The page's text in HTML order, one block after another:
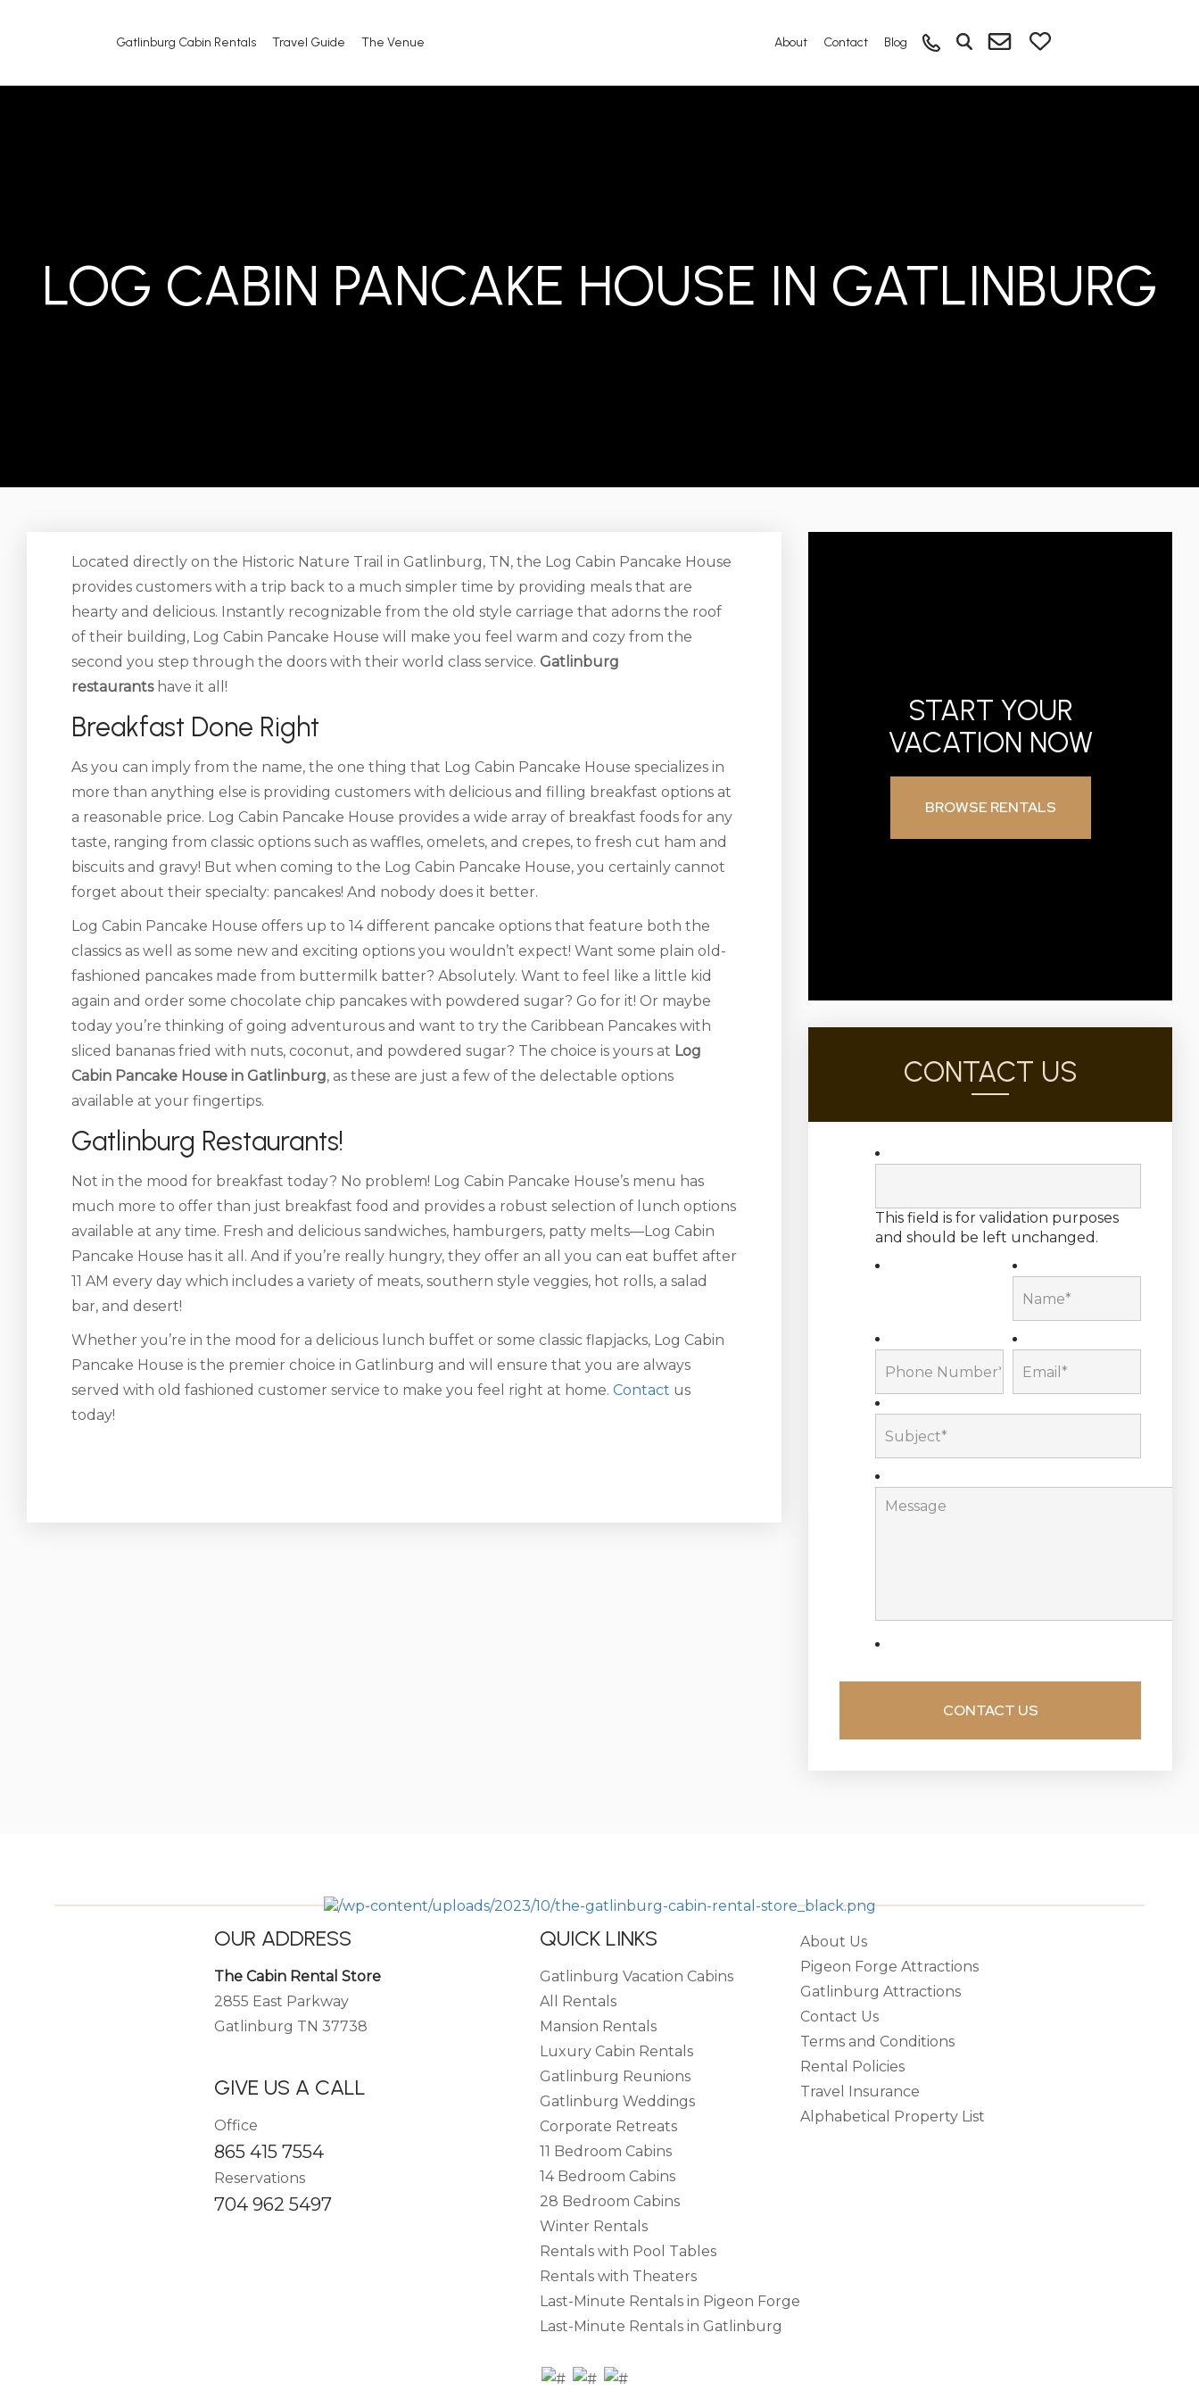
Gatlinburg Cabin Rentals Travel Guide The Venue About Contact Blog
LOG CABIN PANCAKE HOUSE IN GATLINBURG
Located directly on the Historic Nature Trail in Gatlinburg, TN, the Log Cabin Pancake House
provides customers with a trip back to a much simpler time by providing meals that are
hearty and delicious. Instantly recognizable from the old style carriage that adorns the roof
of their building, Log Cabin Pancake House will make you feel warm and cozy from the
second you step through the doors with their world class service. Gatlinburg
restaurants have it all!
Breakfast Done Right
As you can imply from the name, the one thing that Log Cabin Pancake House specializes in
more than anything else is providing customers with delicious and filling breakfast options at
a reasonable price. Log Cabin Pancake House provides a wide array of breakfast foods for any
taste, ranging from classic options such as waffles, omelets, and crepes, to fresh cut ham and
biscuits and gravy! But when coming to the Log Cabin Pancake House, you certainly cannot
forget about their specialty: pancakes! And nobody does it better.
Log Cabin Pancake House offers up to 14 different pancake options that feature both the
classics as well as some new and exciting options you wouldn’t expect! Want some plain old-
fashioned pancakes made from buttermilk batter? Absolutely. Want to feel like a little kid
again and order some chocolate chip pancakes with powdered sugar? Go for it! Or maybe
today you’re thinking of going adventurous and want to try the Caribbean Pancakes with
sliced bananas fried with nuts, coconut, and powdered sugar? The choice is yours at Log
Cabin Pancake House in Gatlinburg, as these are just a few of the delectable options
available at your fingertips.
Gatlinburg Restaurants!
Not in the mood for breakfast today? No problem! Log Cabin Pancake House’s menu has
much more to offer than just breakfast food and provides a robust selection of lunch options
available at any time. Fresh and delicious sandwiches, hamburgers, patty melts—Log Cabin
Pancake House has it all. And if you’re really hungry, they offer an all you can eat buffet after
11 AM every day which includes a variety of meats, southern style veggies, hot rolls, a salad
bar, and desert!
Whether you’re in the mood for a delicious lunch buffet or some classic flapjacks, Log Cabin
Pancake House is the premier choice in Gatlinburg and will ensure that you are always
served with old fashioned customer service to make you feel right at home. Contact us
today!
START YOUR
VACATION NOW
BROWSE RENTALS
CONTACT US
This field is for validation purposes
and should be left unchanged.
OUR ADDRESS
The Cabin Rental Store
2855 East Parkway
Gatlinburg TN 37738
GIVE US A CALL
Office
865 415 7554
Reservations
704 962 5497
QUICK LINKS
Gatlinburg Vacation Cabins
All Rentals
Mansion Rentals
Luxury Cabin Rentals
Gatlinburg Reunions
Gatlinburg Weddings
Corporate Retreats
11 Bedroom Cabins
14 Bedroom Cabins
28 Bedroom Cabins
Winter Rentals
Rentals with Pool Tables
Rentals with Theaters
Last-Minute Rentals in Pigeon Forge
Last-Minute Rentals in Gatlinburg
About Us
Pigeon Forge Attractions
Gatlinburg Attractions
Contact Us
Terms and Conditions
Rental Policies
Travel Insurance
Alphabetical Property List